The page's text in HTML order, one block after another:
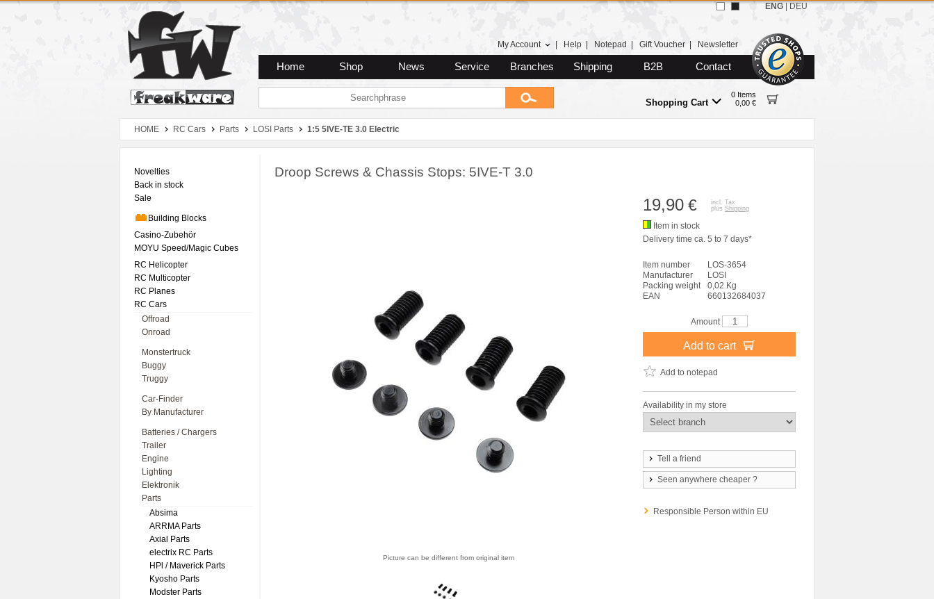
Zum Hauptmenue
Zum Seiteninhalt
Zum Warenkob
My Account Help Notepad Gift Voucher Newsletter
Home Shop News Service Branches Shipping B2B Contact
Shopping Cart
0 Items
0,00 €
ENG DEU
HOME RC Cars Parts LOSI Parts 1:5 5IVE-TE 3.0 Electric
Novelties
Back in stock
Sale
Building Blocks
Casino-Zubehör
MOYU Speed/Magic Cubes
RC Helicopter
RC Multicopter
RC Planes
RC Cars
Offroad
Onroad
Monstertruck
Buggy
Truggy
Car-Finder
By Manufacturer
Batteries / Chargers
Trailer
Engine
Lighting
Elektronik
Parts
Absima
ARRMA Parts
Axial Parts
electrix RC Parts
HPl / Maverick Parts
Kyosho Parts
Modster Parts
Droop Screws & Chassis Stops: 5IVE-T 3.0
Picture can be different from original item
19,90 €
incl. Tax
plus Shipping
Item in stock
Delivery time ca. 5 to 7 days*
Item number
LOS-3654
Manufacturer
LOSI
Packing weight
0,02 Kg
EAN
660132684037
Amount
Add to cart
Add to notepad
Availability in my store
Tell a friend
Seen anywhere cheaper ?
Responsible Person within EU